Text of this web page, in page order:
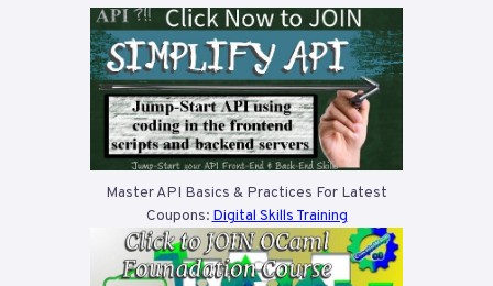
Master API Basics & Practices For Latest
Coupons: Digital Skills Training